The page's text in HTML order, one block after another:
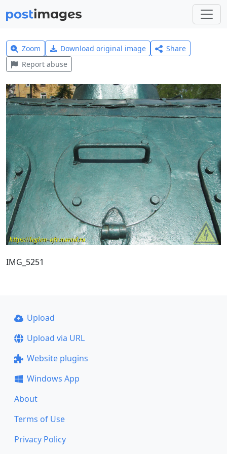
Zoom Download original image
Share
Report abuse
IMG_5251
Upload
Upload via URL
Website plugins
Windows App
About
Terms of Use
Privacy Policy